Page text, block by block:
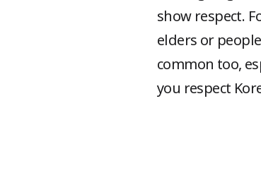
show respect.
elders or
common too,
you respect